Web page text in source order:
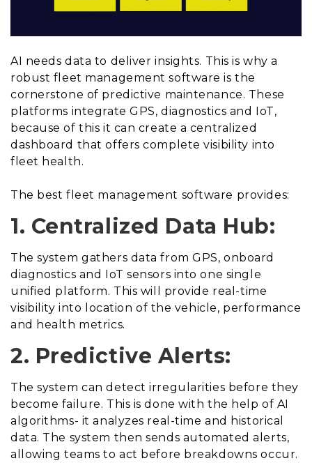
AI needs data to deliver insights. This is why a
robust fleet management software is the
cornerstone of predictive maintenance. These
platforms integrate GPS, diagnostics and IoT,
because of this it can create a centralized
dashboard that offers complete visibility into
fleet health.
The best fleet management software provides:
1. Centralized Data Hub:
The system gathers data from GPS, onboard
diagnostics and IoT sensors into one single
unified platform. This will provide real-time
visibility into location of the vehicle, performance
and health metrics.
2. Predictive Alerts:
The system can detect irregularities before they
become failure. This is done with the help of AI
algorithms- it analyzes real-time and historical
data. The system then sends automated alerts,
allowing teams to act before breakdowns occur.